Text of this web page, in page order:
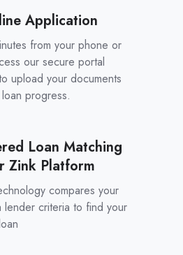
Application
from your phone or
our secure portal
upload your documents
progress.
Loan Matching
Zink Platform
compares your
lender criteria to find your